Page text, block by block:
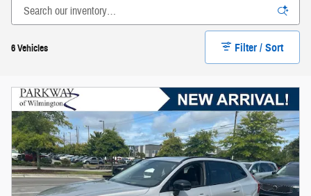
6 Vehicles Filter / Sort